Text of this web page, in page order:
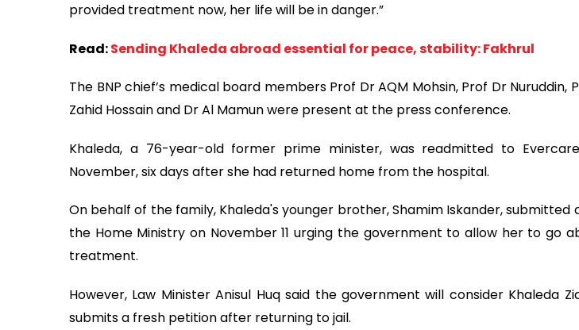
provided treatment now, her life will be in danger.”
Read:Sending Khaleda abroad essential for peace, stability: Fakhrul
The BNP chief’s medical board members Prof Dr AQM Mohsin, Prof Dr Nuruddin,
Zahid Hossain and Dr Al Mamun were present at the press conference.
Khaleda, a 76-year-old former prime minister, was readmitted to
November, six days after she had returned home from the hospital.
On behalf of the family, Khaleda's younger brother, Shamim Iskander, submitted
the Home Ministry on November 11 urging the government to allow her to go
treatment.
However, Law Minister Anisul Huq said the government will consider Khaleda
submits a fresh petition after returning to jail.